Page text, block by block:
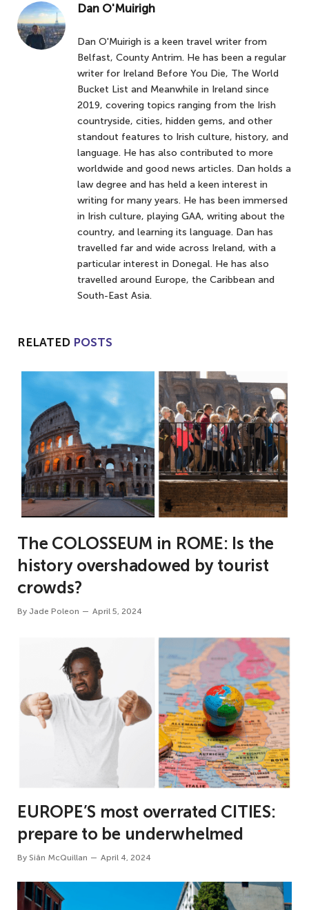
Dan O'Muirigh
Dan O'Muirigh is a keen travel writer from
Belfast, County Antrim. He has been a regular
writer for Ireland Before You Die, The World
Bucket List and Meanwhile in Ireland since
2019, covering topics ranging from the Irish
countryside, cities, hidden gems, and other
standout features to Irish culture, history, and
language. He has also contributed to more
worldwide and good news articles. Dan holds a
law degree and has held a keen interest in
writing for many years. He has been immersed
in Irish culture, playing GAA, writing about the
country, and learning its language. Dan has
travelled far and wide across Ireland, with a
particular interest in Donegal. He has also
travelled around Europe, the Caribbean and
South-East Asia.
RELATED POSTS
The COLOSSEUM in ROME: Is the
history overshadowed by tourist
crowds?
By Jade Poleon April 5, 2024
EUROPE’S most overrated CITIES:
prepare to be underwhelmed
By Siân McQuillan April 4, 2024